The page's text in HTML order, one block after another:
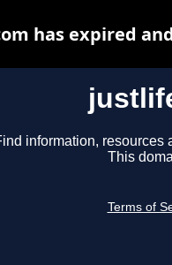
information, resources
This
Terms of
has expired